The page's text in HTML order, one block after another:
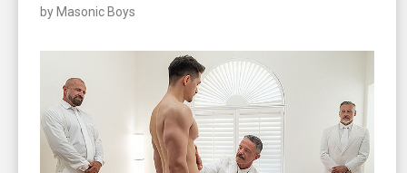
by Masonic Boys